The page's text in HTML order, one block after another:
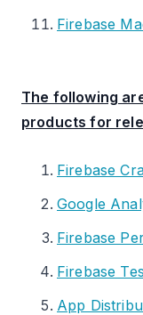
Firebase
The following
products for
Firebase
Google
Firebase
Firebase
App